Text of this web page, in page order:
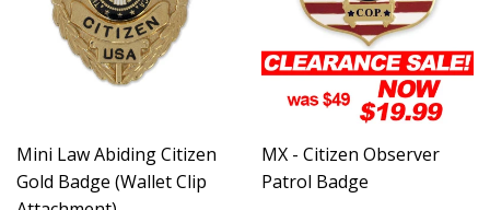
Mini Law Abiding Citizen
Gold Badge (Wallet Clip
MX - Citizen Observer
Patrol Badge